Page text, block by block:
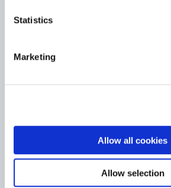
Statistics
Marketing
Allow all cookies
Allow selection
D-76133 Karlsruhe